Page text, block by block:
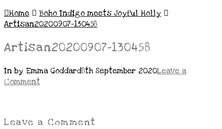
Home
Boho Indigo meets Joyful Holly
Artisan20200907-130458
Artisan20200907-130458
In by Emma Goddard8th September 2020Leave a
Comment
Leave a Comment